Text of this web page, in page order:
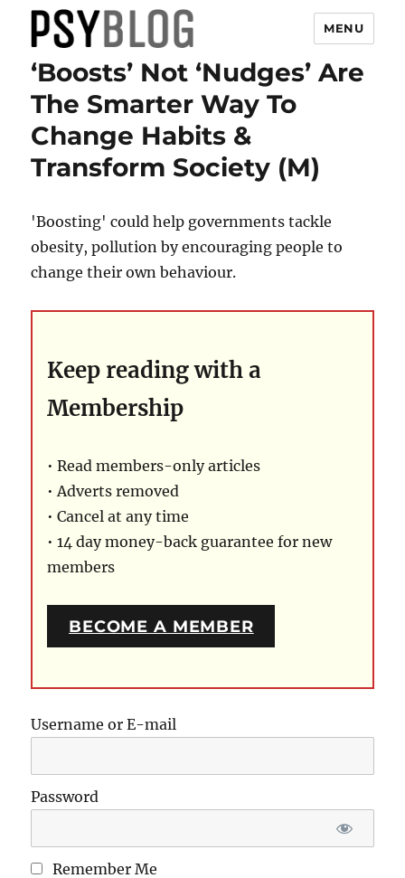
PsyBlog
MENU
‘Boosts’ Not ‘Nudges’ Are
The Smarter Way To
Change Habits &
Transform Society (M)
'Boosting' could help governments tackle
obesity, pollution by encouraging people to
change their own behaviour.
Keep reading with a
Membership
• Read members-only articles
• Adverts removed
• Cancel at any time
• 14 day money-back guarantee for new
members
BECOME A MEMBER
Username or E-mail
Password
Remember Me